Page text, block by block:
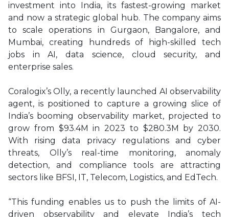
investment into India, its fastest-growing market
and now a strategic global hub. The company aims
to scale operations in Gurgaon, Bangalore, and
Mumbai, creating hundreds of high-skilled tech
jobs in AI, data science, cloud security, and
enterprise sales.
Coralogix’s Olly, a recently launched AI observability
agent, is positioned to capture a growing slice of
India’s booming observability market, projected to
grow from $93.4M in 2023 to $280.3M by 2030.
With rising data privacy regulations and cyber
threats, Olly’s real-time monitoring, anomaly
detection, and compliance tools are attracting
sectors like BFSI, IT, Telecom, Logistics, and EdTech.
“This funding enables us to push the limits of AI-
driven observability and elevate India’s tech